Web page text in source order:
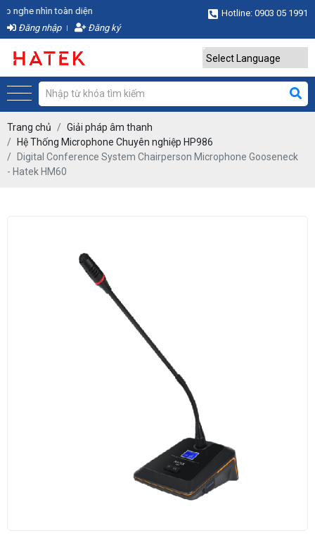
nhìn toàn diện
Hotline: 0903 05 1991
Đăng nhập
Đăng ký
Powered by
Trang chủ
Giải pháp âm thanh
Hệ Thống Microphone Chuyên nghiệp HP986
Digital Conference System Chairperson Microphone Gooseneck
- Hatek HM60